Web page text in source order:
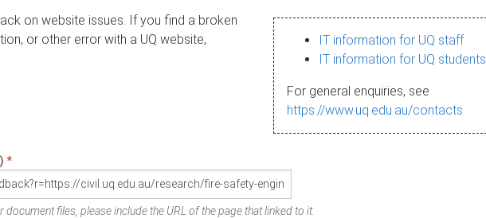
on website issues. If you find a broken
or other error with a UQ website,
IT information for UQ staff
IT information for UQ students
For general enquiries, see
https://www.uq.edu.au/contacts
*
document files, please include the URL of the page that linked to it.